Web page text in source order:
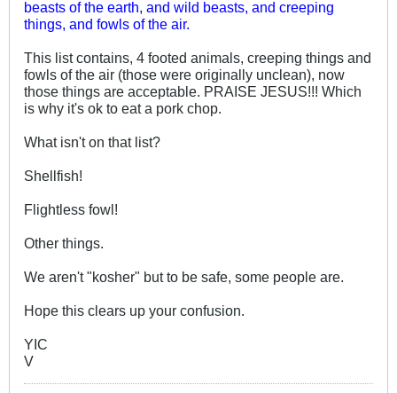
beasts of the earth, and wild beasts, and creeping
things, and fowls of the air.
This list contains, 4 footed animals, creeping things and
fowls of the air (those were originally unclean), now
those things are acceptable. PRAISE JESUS!!! Which
is why it's ok to eat a pork chop.
What isn't on that list?
Shellfish!
Flightless fowl!
Other things.
We aren't "kosher" but to be safe, some people are.
Hope this clears up your confusion.
YIC
V